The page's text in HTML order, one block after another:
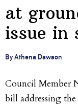
at
issue in
By Athena Dawson
Council Member
bill addressing